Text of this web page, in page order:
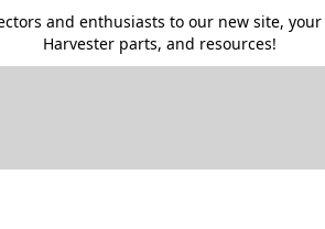
and enthusiasts to our new site,
Harvester parts, and resources!